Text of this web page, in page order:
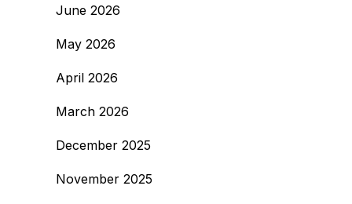
June 2026
May 2026
April 2026
March 2026
December 2025
November 2025